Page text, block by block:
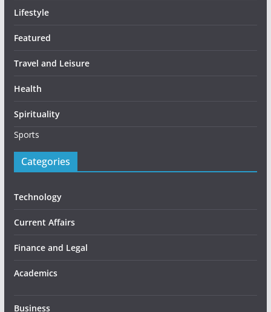
Lifestyle
Featured
Travel and Leisure
Health
Spirituality
Sports
Categories
Technology
Current Affairs
Finance and Legal
Academics
Business